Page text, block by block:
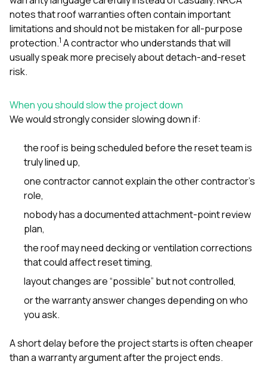
notes that roof warranties often contain important
limitations and should not be mistaken for all-purpose
protection.1 A contractor who understands that will
usually speak more precisely about detach-and-reset
risk.
When you should slow the project down
We would strongly consider slowing down if:
the roof is being scheduled before the reset team is
truly lined up,
one contractor cannot explain the other contractor’s
role,
nobody has a documented attachment-point review
plan,
the roof may need decking or ventilation corrections
that could affect reset timing,
layout changes are “possible” but not controlled,
or the warranty answer changes depending on who
you ask.
A short delay before the project starts is often cheaper
than a warranty argument after the project ends.